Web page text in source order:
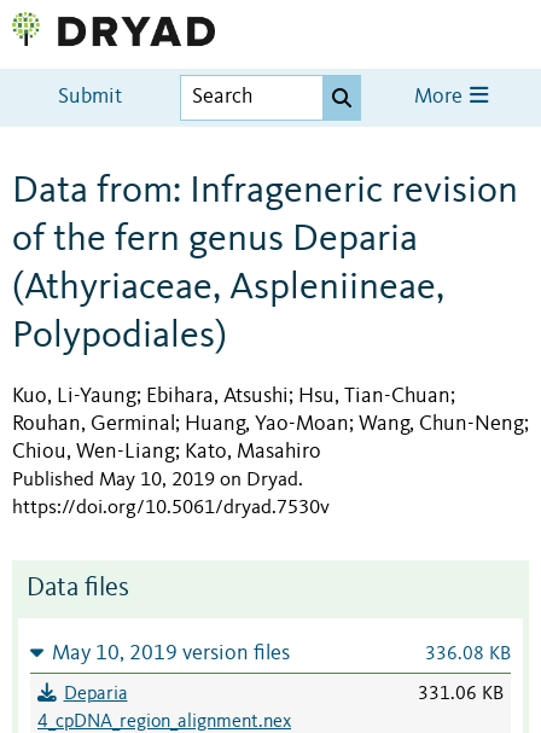
Submit More
Data from: Infrageneric revision
of the fern genus Deparia
(Athyriaceae, Aspleniineae,
Polypodiales)
Kuo, Li-Yaung; Ebihara, Atsushi; Hsu, Tian-Chuan;
Rouhan, Germinal ; Huang, Yao-Moan; Wang, Chun-Neng;
Chiou, Wen-Liang; Kato, Masahiro
Published May 10, 2019 on Dryad.
https://doi.org/10.5061/dryad.7530v
Data files
May 10, 2019 version files 336.08 KB
Deparia
4_cpDNA_region_alignment.nex
331.06 KB